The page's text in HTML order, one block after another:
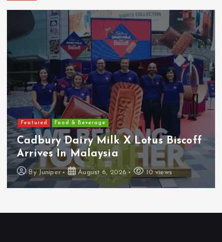
Featured Food & Beverage
Cadbury Dairy Milk X Lotus Biscoff
Arrives In Malaysia
By Juniper August 6, 2026 10 views